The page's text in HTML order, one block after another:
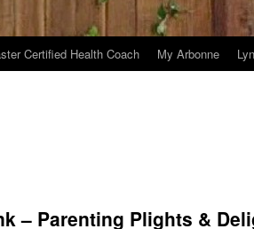
Certified Health Coach My Arbonne
– Parenting Plights &